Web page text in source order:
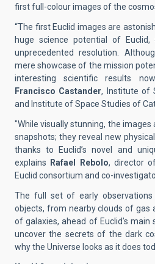
first full-colour images of the
“The first Euclid images are
huge science potential of
unprecedented resolution.
mere showcase of the mission
interesting scientific results
Francisco Castander, Institute of
and Institute of Space Studies of
"While visually stunning, the
snapshots; they reveal new
thanks to Euclid’s novel and
explains
Rafael Rebolo, director
Euclid consortium and co-
The full set of early observations
objects, from nearby clouds of gas
of galaxies, ahead of Euclid’s main
uncover the secrets of the dark
why the Universe looks as it does